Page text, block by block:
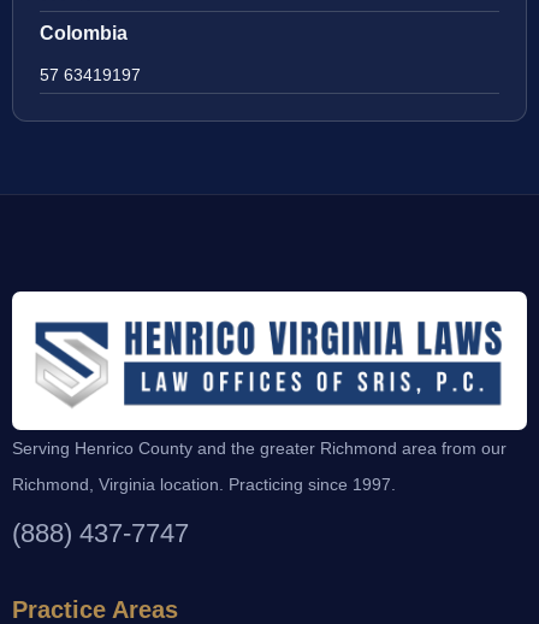
Colombia
57 63419197
Serving Henrico County and the greater Richmond area from our
Richmond, Virginia location. Practicing since 1997.
(888) 437-7747
Practice Areas